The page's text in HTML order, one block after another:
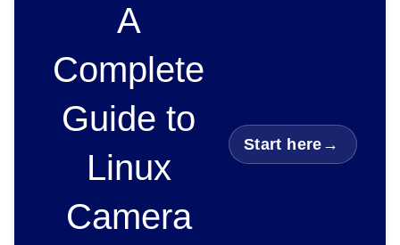
A
Complete
Guide to
Linux
Camera
Start here→